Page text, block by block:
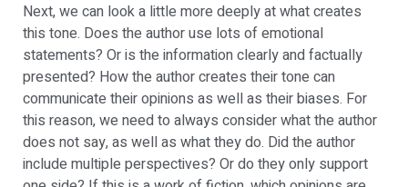
Next, we can look a little more deeply at what creates
this tone. Does the author use lots of emotional
statements? Or is the information clearly and factually
presented? How the author creates their tone can
communicate their opinions as well as their biases. For
this reason, we need to always consider what the author
does not say, as well as what they do. Did the author
include multiple perspectives? Or do they only support